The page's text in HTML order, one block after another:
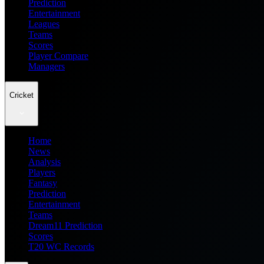
Prediction
Entertainment
Leagues
Teams
Scores
Player Compare
Managers
Cricket
Home
News
Analysis
Players
Fantasy
Prediction
Entertainment
Teams
Dream11 Prediction
Scores
T20 WC Records